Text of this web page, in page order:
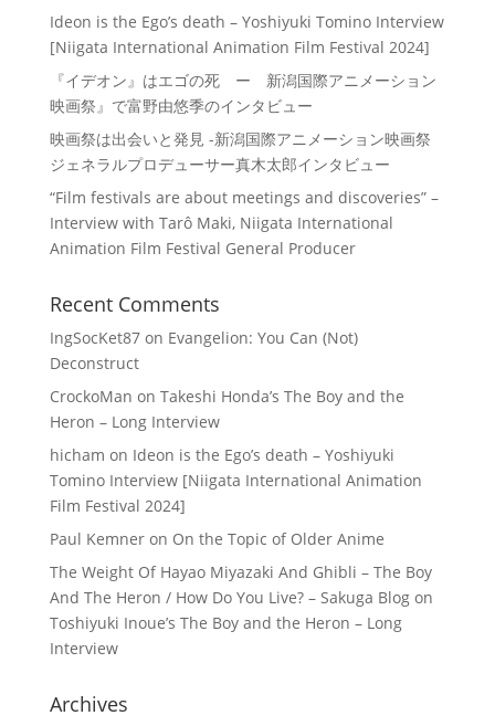
Ideon is the Ego’s death – Yoshiyuki Tomino Interview
[Niigata International Animation Film Festival 2024]
『イデオン』はエゴの死 ー 新潟国際アニメーション
映画祭』で富野由悠季のインタビュー
映画祭は出会いと発見 -新潟国際アニメーション映画祭
ジェネラルプロデューサー真木太郎インタビュー
“Film festivals are about meetings and discoveries” –
Interview with Tarô Maki, Niigata International
Animation Film Festival General Producer
Recent Comments
IngSocKet87on Evangelion: You Can (Not)
Deconstruct
CrockoMan on Takeshi Honda’s The Boy and the
Heron – Long Interview
hicham on Ideon is the Ego’s death – Yoshiyuki
Tomino Interview [Niigata International Animation
Film Festival 2024]
Paul Kemneron On the Topic of Older Anime
The Weight Of Hayao Miyazaki And Ghibli – The Boy
And The Heron / How Do You Live? – Sakuga Blogon
Toshiyuki Inoue’s The Boy and the Heron – Long
Interview
Archives